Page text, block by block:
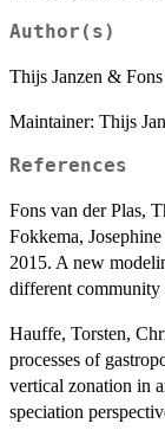
Author(s)
Thijs Janzen &
Maintainer: Thijs
References
Fons van der Plas,
Fokkema,
2015. A new
different community
Hauffe, Torsten,
processes of
vertical zonation in
speciation